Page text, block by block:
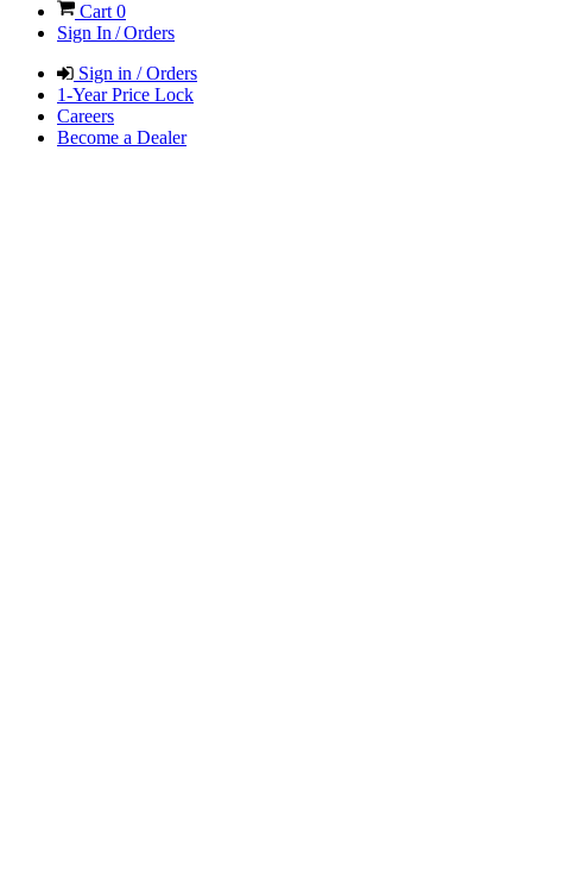
Cart0
Sign In / Orders
Sign in / Orders
1-Year Price Lock
Careers
Become a Dealer